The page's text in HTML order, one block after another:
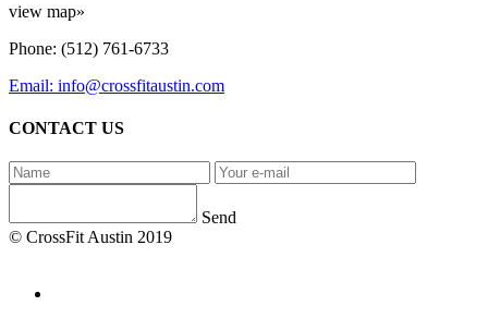
view map»
Phone: (512) 761-6733
Email: info@crossfitaustin.com
CONTACT US
Send
© CrossFit Austin 2019